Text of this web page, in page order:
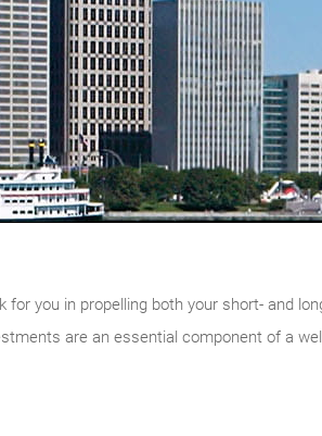
for you in propelling both your short- and
are an essential component of a